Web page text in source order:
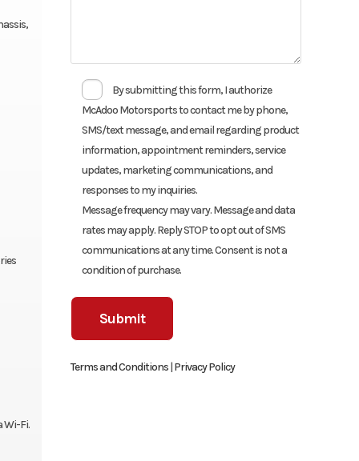
By submitting this form, I authorize
McAdoo Motorsports to contact me by phone,
SMS/text message, and email regarding product
information, appointment reminders, service
updates, marketing communications, and
responses to my inquiries.
Message frequency may vary. Message and data
rates may apply. Reply STOP to opt out of SMS
communications at any time. Consent is not a
condition of purchase.
Terms and Conditions|Privacy Policy
Wi-Fi.